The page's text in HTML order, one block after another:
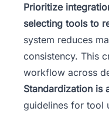
Prioritize
selecting tools to
system reduces
consistency. This
workflow across
Standardization is
guidelines for tool